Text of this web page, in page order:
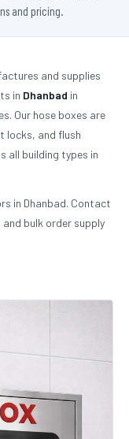
and pricing.
and supplies
in Dhanbad in
Our hose boxes are
locks, and flush
all building types in
in Dhanbad. Contact
bulk order supply